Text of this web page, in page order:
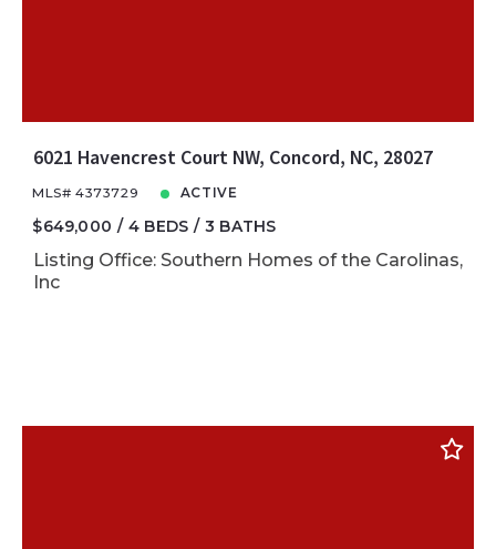
6021 Havencrest Court NW, Concord, NC, 28027
MLS# 4373729 ACTIVE
$649,000 4 BEDS 3 BATHS
Listing Office: Southern Homes of the Carolinas,
Inc